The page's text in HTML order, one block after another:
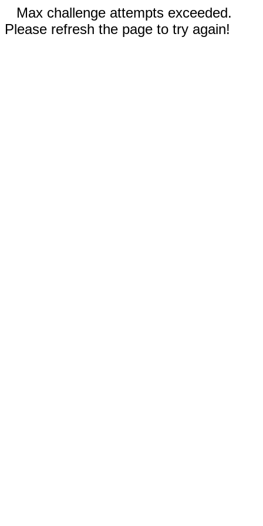
Max challenge attempts exceeded.
Please refresh the page to try again!